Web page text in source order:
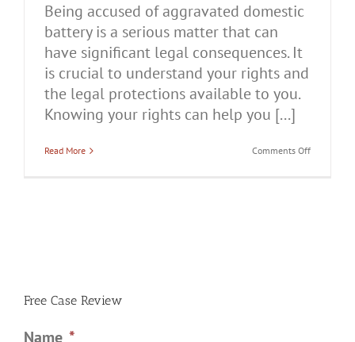
Being accused of aggravated domestic
battery is a serious matter that can
have significant legal consequences. It
is crucial to understand your rights and
the legal protections available to you.
Knowing your rights can help you [...]
Read More Comments Offon
Free Case Review
Name *